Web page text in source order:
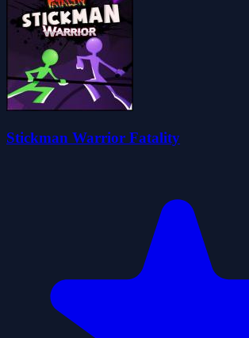
Stickman Warrior Fatality